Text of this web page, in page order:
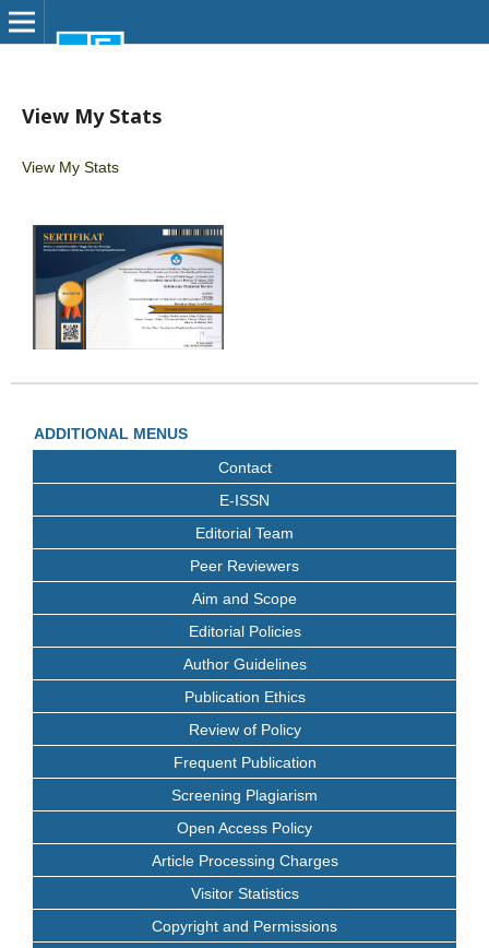
View My Stats
View My Stats
ADDITIONAL MENUS
Contact
E-ISSN
Editorial Team
Peer Reviewers
Aim and Scope
Editorial Policies
Author Guidelines
Publication Ethics
Review of Policy
Frequent Publication
Screening Plagiarism
Open Access Policy
Article Processing Charges
Visitor Statistics
Copyright and Permissions